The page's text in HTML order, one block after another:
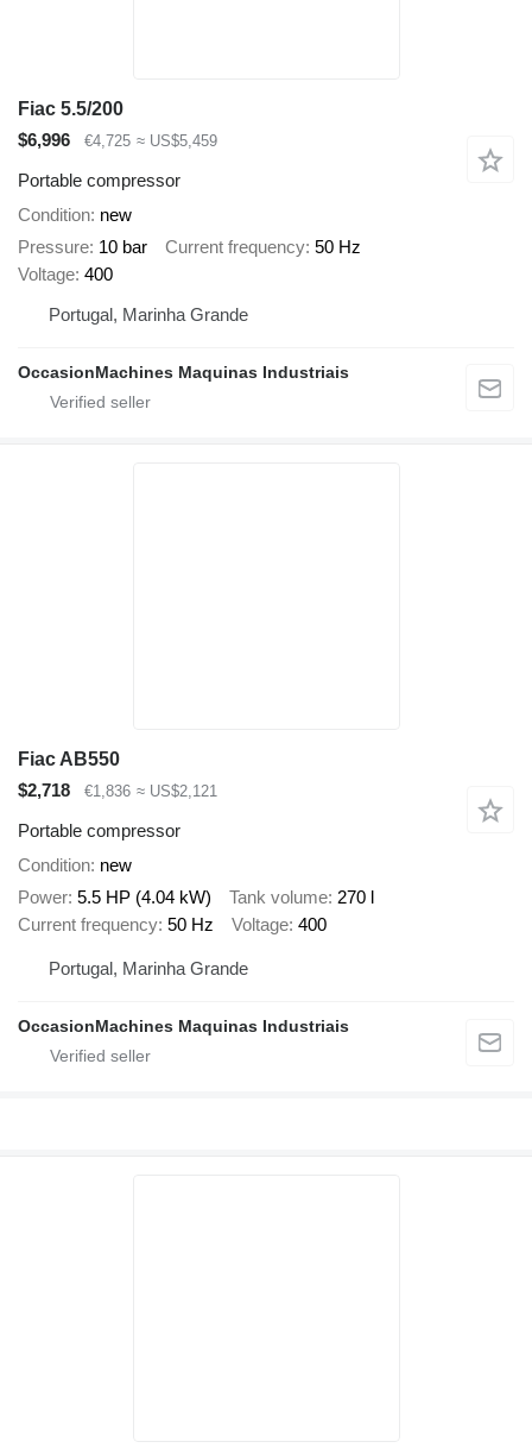
Fiac 5.5/200
$6,996
€4,725 ≈ US$5,459
Portable compressor
Condition new
Pressure 10 bar Current frequency 50 Hz
Voltage 400
Portugal, Marinha Grande
OccasionMachines Maquinas Industriais
Fiac AB550
$2,718
€1,836 ≈ US$2,121
Portable compressor
Condition new
Power 5.5 HP (4.04 kW) Tank volume 270 l
Current frequency 50 Hz Voltage 400
Portugal, Marinha Grande
OccasionMachines Maquinas Industriais